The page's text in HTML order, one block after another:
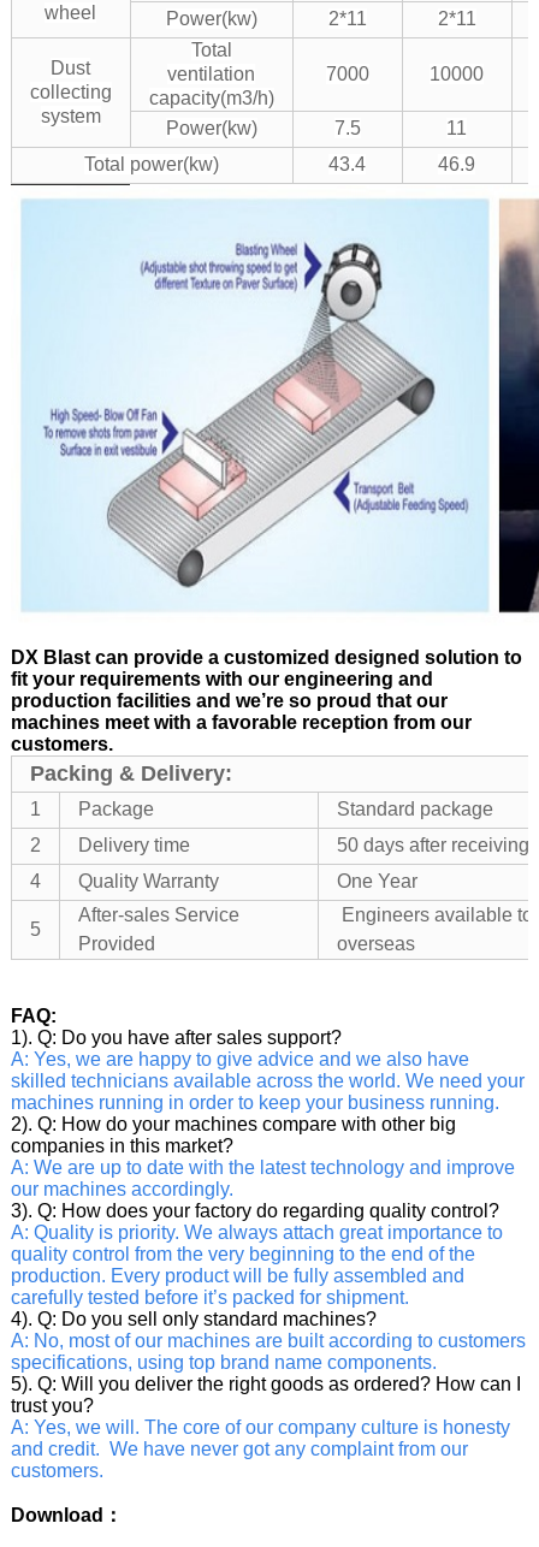
wheel
Power(kw)
2*11 2*11
Dust
collecting
system
Total
ventilation
capacity(m3/h)
7000 10000
Power(kw) 7.5
11
Total power(kw)
43.4 46.9
DX Blast can provide a customized designed solution to
fit your requirements with our engineering and
production facilities and we’re so proud that our
machines meet with a favorable reception from our
customers.
Packing & Delivery:
1 Package
Standard package
2
Delivery time
50 days after receiving
4
Quality Warranty One Year
5
After-sales Service
Provided
Engineers available
overseas
FAQ:
1). Q: Do you have after sales support?
A: Yes, we are happy to give advice and we also have
skilled technicians available across the world. We need your
machines running in order to keep your business running.
2). Q: How do your machines compare with other big
companies in this market?
A: We are up to date with the latest technology and improve
our machines accordingly.
3). Q: How does your factory do regarding quality control?
A: Quality is priority. We always attach great importance to
quality control from the very beginning to the end of the
production. Every product will be fully assembled and
carefully tested before it’s packed for shipment.
4). Q: Do you sell only standard machines?
A: No, most of our machines are built according to customers
specifications, using top brand name components.
5). Q: Will you deliver the right goods as ordered? How can I
trust you?
A: Yes, we will. The core of our company culture is honesty
and credit. We have never got any complaint from our
customers.
Download：